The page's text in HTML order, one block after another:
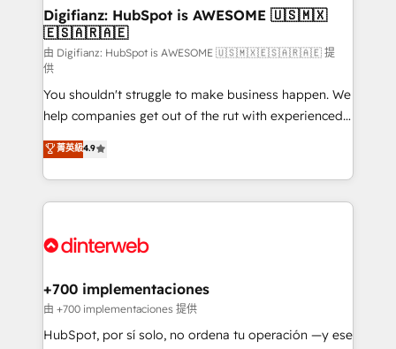
Transformation / Web Development • RevOps &
Sales Consulting • Marketing Automation What
makes us different? 🚀 Top 0.5% of global HubSpot
agencies ⚙️ The strongest technical ability and
integration capabilities 💼 Consultative, long-term
partners who will embed ourselves into your
business, processes and systems 🏢 We specialise in
working with mid-market and enterprise
organisations, global organisations and those with
complex use cases 🏆 CRM Implementation,
Onboarding Accredited 🔐 ISO27001 & ISO9001
Digifianz: HubSpot is AWESOME 🇺🇸🇲🇽
🇪🇸🇦🇷🇦🇪
由 Digifianz: HubSpot is AWESOME 🇺🇸🇲🇽🇪🇸🇦🇷🇦🇪 提
供
You shouldn't struggle to make business happen. We
help companies get out of the rut with experienced,
process-oriented teams implementing HubSpot
Marketing, Sales, Service, CMS and Operations Hub,
so selling and actually engaging with your customers
feels easy and pain-free. We are a top ranked
and Customer First Awards, 4.9/5 rating in HubSpot
helps the following industries: logistics & 3PL, home
improvement & construction, branding and
commercialization, real estate, health, education,
菁英級4.9
+700 implementaciones
由 +700 implementaciones 提供
HubSpot, por sí solo, no ordena tu operación —y ese